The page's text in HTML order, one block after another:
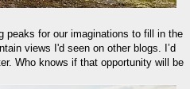
peaks for our imaginations to fill in the
views I'd seen on other blogs. I’d
Who knows if that opportunity will be